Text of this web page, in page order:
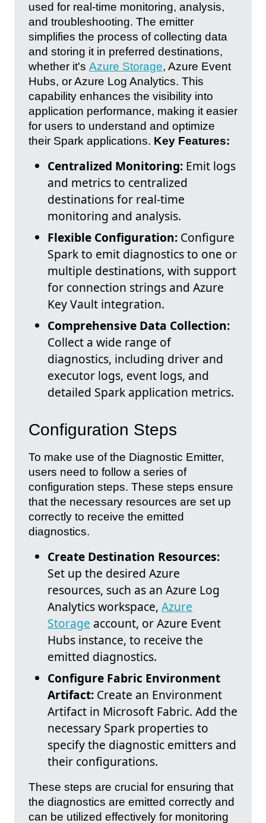
used for real-time monitoring, analysis,
and troubleshooting. The emitter
simplifies the process of collecting data
and storing it in preferred destinations,
whether it's Azure Storage, Azure Event
Hubs, or Azure Log Analytics. This
capability enhances the visibility into
application performance, making it easier
for users to understand and optimize
their Spark applications. Key Features:
Centralized Monitoring: Emit logs
and metrics to centralized
destinations for real-time
monitoring and analysis.
Flexible Configuration: Configure
Spark to emit diagnostics to one or
multiple destinations, with support
for connection strings and Azure
Key Vault integration.
Comprehensive Data Collection:
Collect a wide range of
diagnostics, including driver and
executor logs, event logs, and
detailed Spark application metrics.
Configuration Steps
To make use of the Diagnostic Emitter,
users need to follow a series of
configuration steps. These steps ensure
that the necessary resources are set up
correctly to receive the emitted
diagnostics.
Create Destination Resources:
Set up the desired Azure
resources, such as an Azure Log
Analytics workspace, Azure
Storage account, or Azure Event
Hubs instance, to receive the
emitted diagnostics.
Configure Fabric Environment
Artifact: Create an Environment
Artifact in Microsoft Fabric. Add the
necessary Spark properties to
specify the diagnostic emitters and
their configurations.
These steps are crucial for ensuring that
the diagnostics are emitted correctly and
can be utilized effectively for monitoring